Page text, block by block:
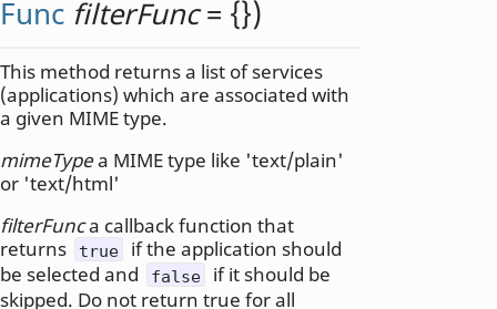
Func filterFunc= {})
This method returns a list of services
(applications) which are associated with
a given MIME type.
mimeTypea MIME type like 'text/plain'
or 'text/html'
filterFunca callback function that
returns
true
if the application should
be selected and
false
if it should be
skipped. Do not return true for all